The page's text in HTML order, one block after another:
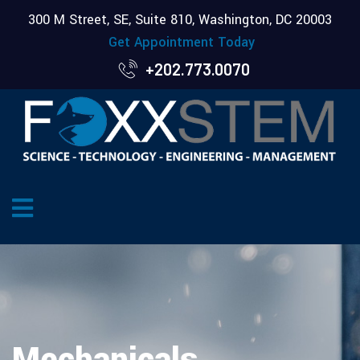
300 M Street, SE, Suite 810, Washington, DC 20003
Get Appointment Today
+202.773.0070